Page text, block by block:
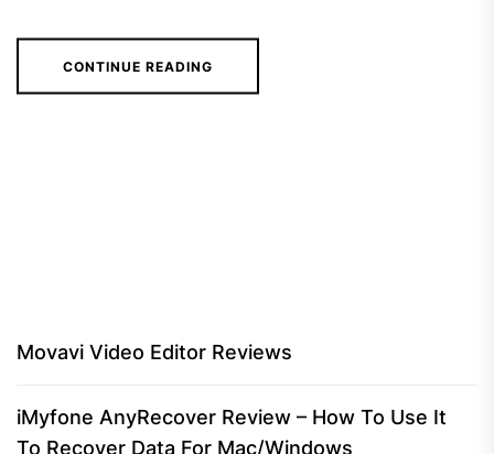
CONTINUE READING
Movavi Video Editor Reviews
iMyfone AnyRecover Review – How To Use It
To Recover Data For Mac/Windows